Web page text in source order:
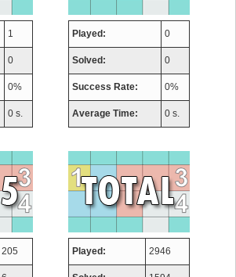
1
0
0%
0 s.
Played: 0
Solved: 0
Success Rate: 0%
Average Time: 0 s.
205 Played: 2946